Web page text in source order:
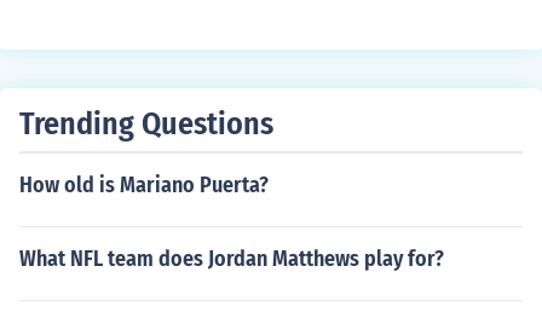
Trending Questions
How old is Mariano Puerta?
What NFL team does Jordan Matthews play for?